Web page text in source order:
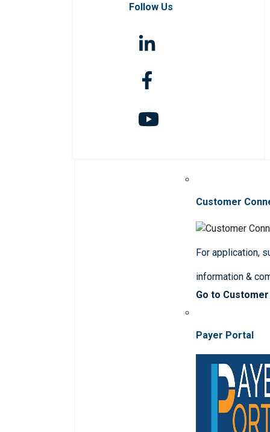
Follow Us
Customer
For application,
information &
Go to
Payer Portal